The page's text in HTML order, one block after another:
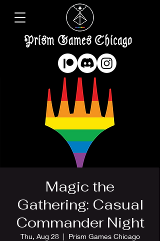
Prism Games Chicago
Magic the
Gathering: Casual
Commander Night
Thu, Aug 28
  |
Prism Games Chicago